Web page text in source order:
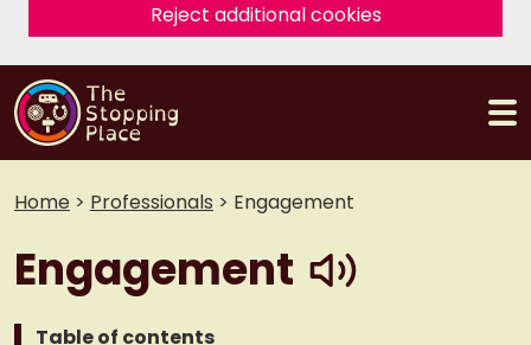
Reject additional cookies
Home > Professionals > Engagement
Engagement
Table of contents